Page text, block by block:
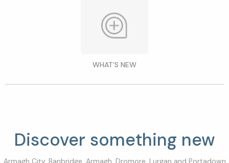
WHAT'S NEW
Discover something new
Armagh City, Banbridge, Armagh, Dromore, Lurgan and Portadown